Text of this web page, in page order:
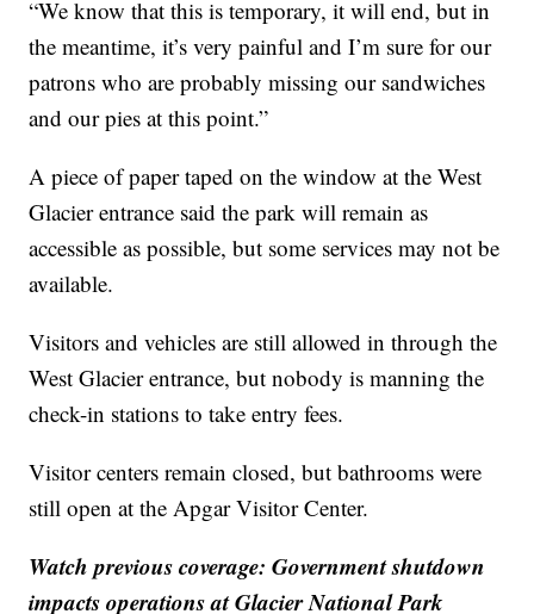
“We know that this is temporary, it will end, but in
the meantime, it’s very painful and I’m sure for our
patrons who are probably missing our sandwiches
and our pies at this point.”
A piece of paper taped on the window at the West
Glacier entrance said the park will remain as
accessible as possible, but some services may not be
available.
Visitors and vehicles are still allowed in through the
West Glacier entrance, but nobody is manning the
check-in stations to take entry fees.
Visitor centers remain closed, but bathrooms were
still open at the Apgar Visitor Center.
Watch previous coverage: Government shutdown
impacts operations at Glacier National Park